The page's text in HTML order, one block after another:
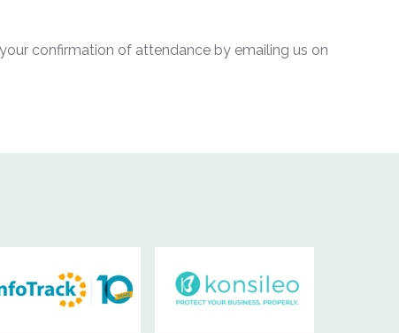
confirmation of attendance by emailing us on